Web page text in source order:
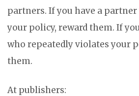
partners. If you have a
your policy, reward them. If
who repeatedly violates your
them.
At publishers: